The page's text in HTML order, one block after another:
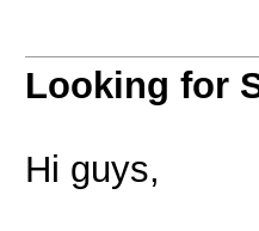
Looking for
Hi guys,